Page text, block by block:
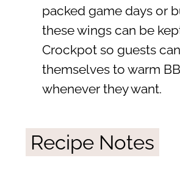
packed game days or
these wings can be
Crockpot so guests
themselves to warm
whenever they want.
Recipe Notes